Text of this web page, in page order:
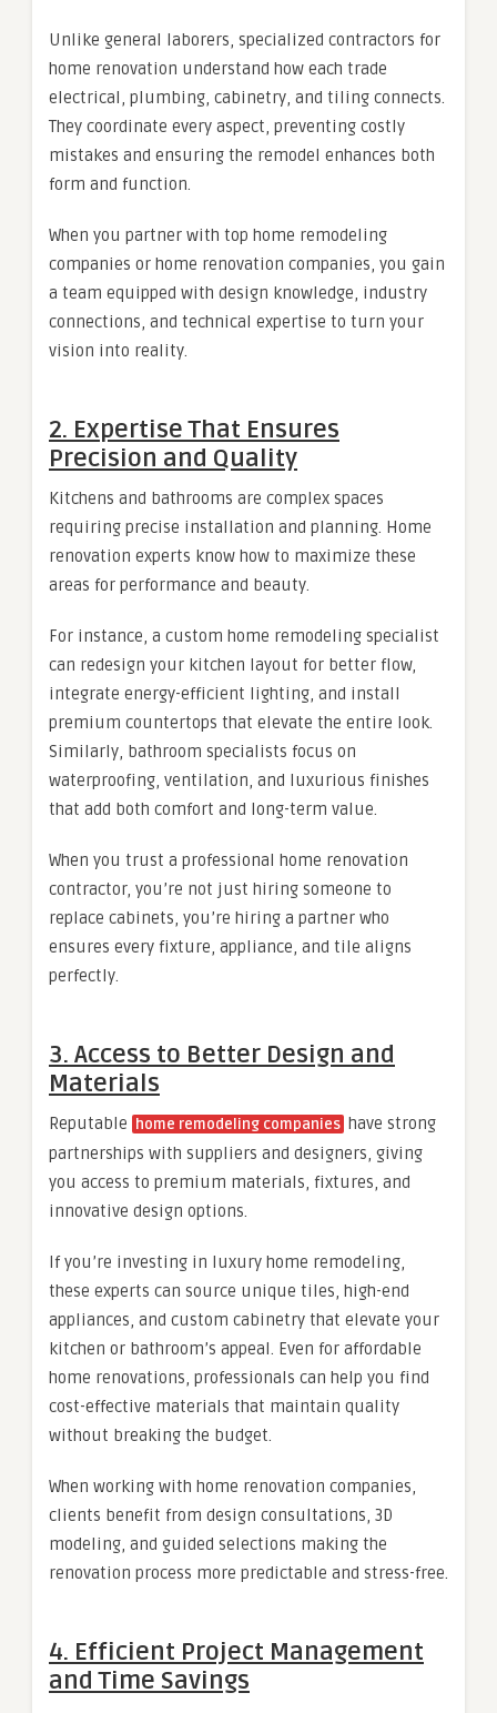
Unlike general laborers, specialized contractors for
home renovation understand how each trade
electrical, plumbing, cabinetry, and tiling connects.
They coordinate every aspect, preventing costly
mistakes and ensuring the remodel enhances both
form and function.
When you partner with top home remodeling
companies or home renovation companies, you gain
a team equipped with design knowledge, industry
connections, and technical expertise to turn your
vision into reality.
2. Expertise That Ensures
Precision and Quality
Kitchens and bathrooms are complex spaces
requiring precise installation and planning. Home
renovation experts know how to maximize these
areas for performance and beauty.
For instance, a custom home remodeling specialist
can redesign your kitchen layout for better flow,
integrate energy-efficient lighting, and install
premium countertops that elevate the entire look.
Similarly, bathroom specialists focus on
waterproofing, ventilation, and luxurious finishes
that add both comfort and long-term value.
When you trust a professional home renovation
contractor, you’re not just hiring someone to
replace cabinets, you’re hiring a partner who
ensures every fixture, appliance, and tile aligns
perfectly.
3. Access to Better Design and
Materials
Reputable home remodeling companies have strong
partnerships with suppliers and designers, giving
you access to premium materials, fixtures, and
innovative design options.
If you’re investing in luxury home remodeling,
these experts can source unique tiles, high-end
appliances, and custom cabinetry that elevate your
kitchen or bathroom’s appeal. Even for affordable
home renovations, professionals can help you find
cost-effective materials that maintain quality
without breaking the budget.
When working with home renovation companies,
clients benefit from design consultations, 3D
modeling, and guided selections making the
renovation process more predictable and stress-free.
4. Efficient Project Management
and Time Savings